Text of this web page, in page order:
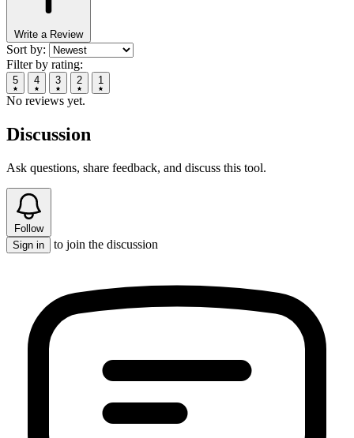
Write a Review
Sort by:
Filter by rating:
5 4 3 2 1
No reviews yet.
Discussion
Ask questions, share feedback, and discuss this tool.
Follow
Sign in
to join the discussion